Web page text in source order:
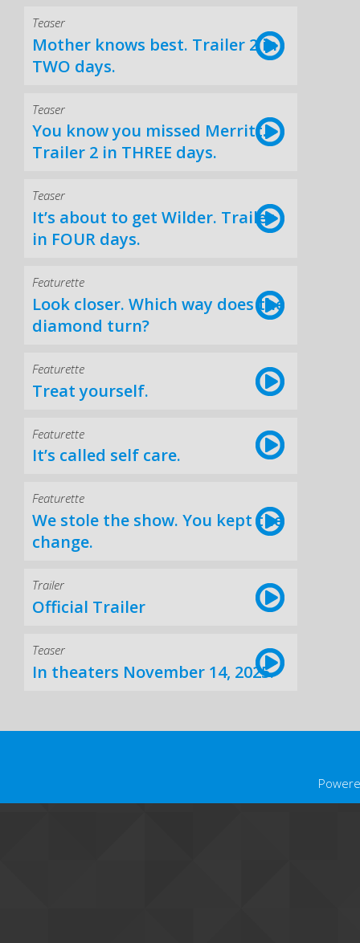
Teaser
Mother knows best. Trailer 2 in
TWO days.
Teaser
You know you missed Merritt.
Trailer 2 in THREE days.
Teaser
It’s about to get Wilder. Trailer
in FOUR days.
Featurette
Look closer. Which way does the
diamond turn?
Featurette
Treat yourself.
Featurette
It’s called self care.
Featurette
We stole the show. You kept the
change.
Trailer
Official Trailer
Teaser
In theaters November 14, 2025.